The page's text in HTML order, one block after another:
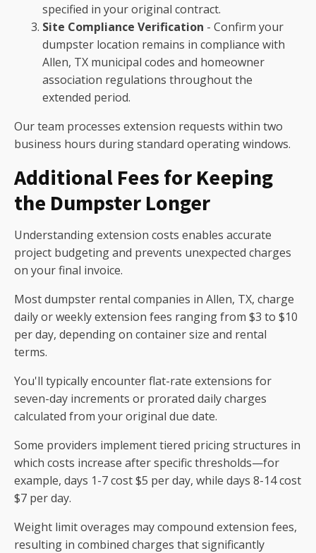
specified in your original contract.
Site Compliance Verification - Confirm your
dumpster location remains in compliance with
Allen, TX municipal codes and homeowner
association regulations throughout the
extended period.
Our team processes extension requests within two
business hours during standard operating windows.
Additional Fees for Keeping
the Dumpster Longer
Understanding extension costs enables accurate
project budgeting and prevents unexpected charges
on your final invoice.
Most dumpster rental companies in Allen, TX, charge
daily or weekly extension fees ranging from $3 to $10
per day, depending on container size and rental
terms.
You'll typically encounter flat-rate extensions for
seven-day increments or prorated daily charges
calculated from your original due date.
Some providers implement tiered pricing structures in
which costs increase after specific thresholds—for
example, days 1-7 cost $5 per day, while days 8-14 cost
$7 per day.
Weight limit overages may compound extension fees,
resulting in combined charges that significantly